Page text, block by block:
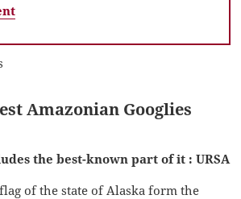
Amazonian Googlies
the best-known part of it : URSA
of the state of Alaska form the